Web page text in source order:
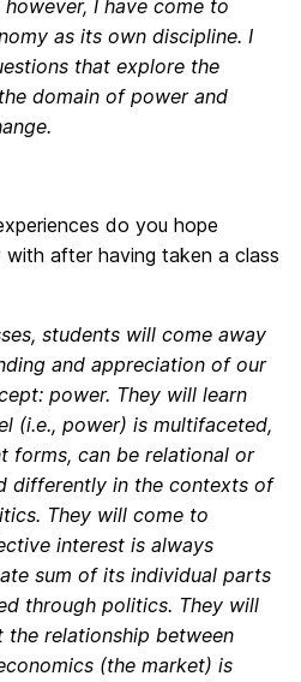
I have come to
as its own discipline. I
that explore the
domain of power and
do you hope
after having taken a class
students will come away
and appreciation of our
power. They will learn
(i.e., power) is multifaceted,
forms, can be relational or
differently in the contexts of
They will come to
interest is always
sum of its individual parts
through politics. They will
relationship between
(the market) is